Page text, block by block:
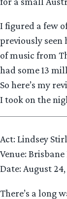
I figured a few
previously
of music from
had some 13
So here’s my
I took on the
Act: Lindsey
Venue:
Date: August 24,
There’s a long